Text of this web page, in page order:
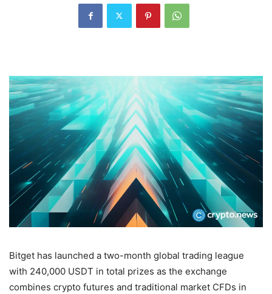
Bitget has launched a two-month global trading league
with 240,000 USDT in total prizes as the exchange
combines crypto futures and traditional market CFDs in